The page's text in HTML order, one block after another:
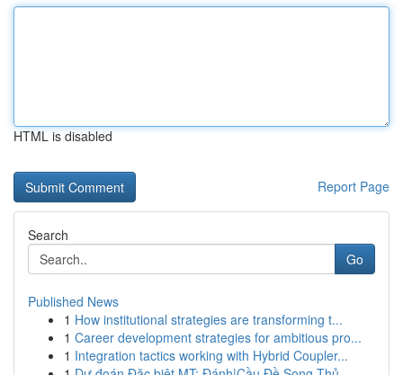
HTML is disabled
Report Page
Search
Go
Published News
1 How institutional strategies are transforming t...
1 Career development strategies for ambitious pro...
1 Integration tactics working with Hybrid Coupler...